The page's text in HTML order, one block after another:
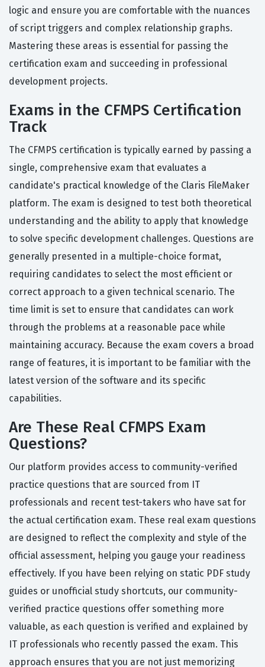
logic and ensure you are comfortable with the nuances
of script triggers and complex relationship graphs.
Mastering these areas is essential for passing the
certification exam and succeeding in professional
development projects.
Exams in the CFMPS Certification
Track
The CFMPS certification is typically earned by passing a
single, comprehensive exam that evaluates a
candidate's practical knowledge of the Claris FileMaker
platform. The exam is designed to test both theoretical
understanding and the ability to apply that knowledge
to solve specific development challenges. Questions are
generally presented in a multiple-choice format,
requiring candidates to select the most efficient or
correct approach to a given technical scenario. The
time limit is set to ensure that candidates can work
through the problems at a reasonable pace while
maintaining accuracy. Because the exam covers a broad
range of features, it is important to be familiar with the
latest version of the software and its specific
capabilities.
Are These Real CFMPS Exam
Questions?
Our platform provides access to community-verified
practice questions that are sourced from IT
professionals and recent test-takers who have sat for
the actual certification exam. These real exam questions
are designed to reflect the complexity and style of the
official assessment, helping you gauge your readiness
effectively. If you have been relying on static PDF study
guides or unofficial study shortcuts, our community-
verified practice questions offer something more
valuable, as each question is verified and explained by
IT professionals who recently passed the exam. This
approach ensures that you are not just memorizing